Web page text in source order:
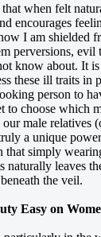
when felt
encourages
I am shielded
perversions, evil
know about. It
these ill traits in
person to
to choose which
male relatives
a unique
that simply
naturally leaves
the veil.
Easy on